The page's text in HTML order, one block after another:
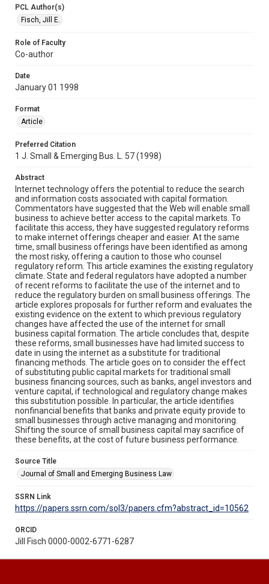
PCL Author(s)
Fisch, Jill E.
Role of Faculty
Co-author
Date
January 01 1998
Format
Article
Preferred Citation
1 J. Small & Emerging Bus. L. 57 (1998)
Abstract
Internet technology offers the potential to reduce the search
and information costs associated with capital formation.
Commentators have suggested that the Web will enable small
business to achieve better access to the capital markets. To
facilitate this access, they have suggested regulatory reforms
to make internet offerings cheaper and easier. At the same
time, small business offerings have been identified as among
the most risky, offering a caution to those who counsel
regulatory reform. This article examines the existing regulatory
climate. State and federal regulators have adopted a number
of recent reforms to facilitate the use of the internet and to
reduce the regulatory burden on small business offerings. The
article explores proposals for further reform and evaluates the
existing evidence on the extent to which previous regulatory
changes have affected the use of the internet for small
business capital formation. The article concludes that, despite
these reforms, small businesses have had limited success to
date in using the internet as a substitute for traditional
financing methods. The article goes on to consider the effect
of substituting public capital markets for traditional small
business financing sources, such as banks, angel investors and
venture capital, if technological and regulatory change makes
this substitution possible. In particular, the article identifies
nonfinancial benefits that banks and private equity provide to
small businesses through active managing and monitoring.
Shifting the source of small business capital may sacrifice of
these benefits, at the cost of future business performance.
Source Title
Journal of Small and Emerging Business Law
SSRN Link
https://papers.ssrn.com/sol3/papers.cfm?abstract_id=10562
ORCID
Jill Fisch 0000-0002-6771-6287